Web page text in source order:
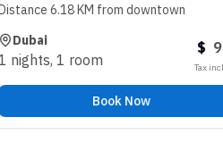
6.18 KM from downtown
,1 room
98.00
Tax included
Book Now